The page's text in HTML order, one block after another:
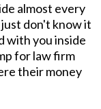
almost every
don't know it
with you inside
for law firm
their money